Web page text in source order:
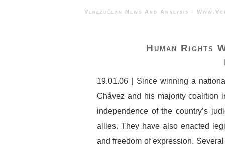
Venezuelan News And Analysis
Human Rights
19.01.06 | Since winning a
Chávez and his majority coalition
independence of the country’s
allies. They have also enacted
and freedom of expression.